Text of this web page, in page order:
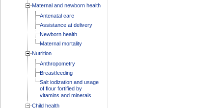
Maternal and newborn health
Antenatal care
Assistance at delivery
Newborn health
Maternal mortality
Nutrition
Anthropometry
Breastfeeding
Salt iodization and usage
of flour fortified by
vitamins and minerals
Child health